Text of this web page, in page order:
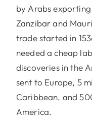
by Arabs
Zanzibar and
trade started in
needed a cheap
discoveries in the
sent to Europe, 5
Caribbean, and
America.